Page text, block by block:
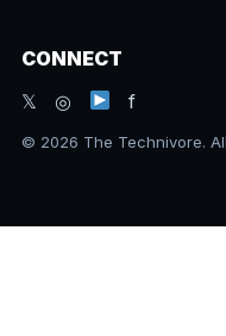
CONNECT
𝕏 ◎
f
© 2026 The Technivore.